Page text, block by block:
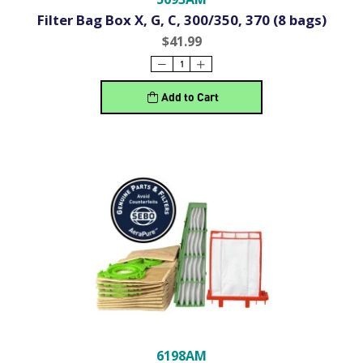
Filter Bag Box X, G, C, 300/350, 370 (8 bags)
$41.99
Add to Cart
6198AM